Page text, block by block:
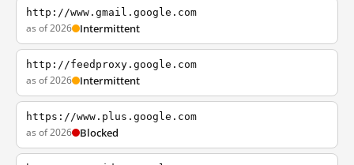
http://www.gmail.google.com
as of 2026 Intermittent
http://feedproxy.google.com
as of 2026 Intermittent
https://www.plus.google.com
as of 2026 Blocked